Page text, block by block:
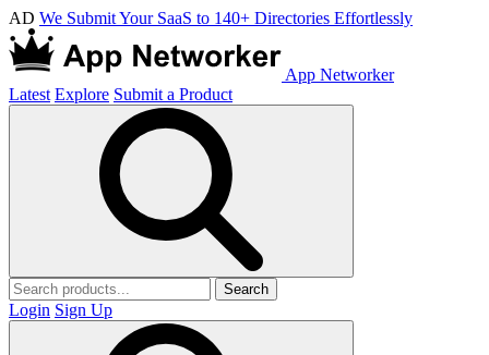
AD We Submit Your SaaS to 140+ Directories Effortlessly
App Networker
Latest Explore Submit a Product
Search
Login Sign Up